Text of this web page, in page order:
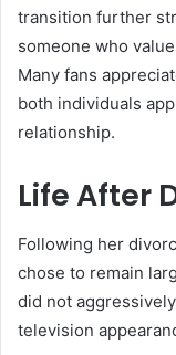
transition further
someone who
Many fans
both individuals
relationship.
Life After
Following her
chose to remain
did not
television